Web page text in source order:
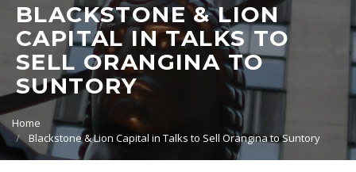
BLACKSTONE & LION
CAPITAL IN TALKS TO
SELL ORANGINA TO
SUNTORY
Home
Blackstone & Lion Capital in Talks to Sell Orangina to Suntory